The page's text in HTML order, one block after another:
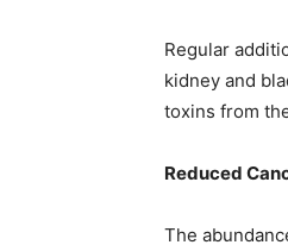
Regular
kidney and
toxins from
Reduced
The